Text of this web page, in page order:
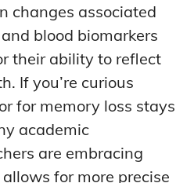
changes associated
blood biomarkers
their ability to reflect
If you’re curious
for memory loss stays
academic
are embracing
for more precise